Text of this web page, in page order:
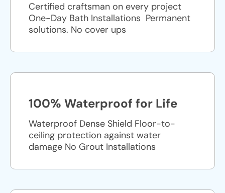
Certified craftsman on every project
One-Day Bath Installations ​ Permanent
solutions. No cover ups
100% Waterproof for Life
Waterproof Dense Shield Floor-to-
ceiling protection against water
damage No Grout Installations